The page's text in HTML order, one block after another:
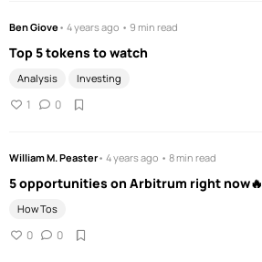
Ben Giove• 4 years ago • 9 min read
Top 5 tokens to watch
Analysis Investing
1 0
William M. Peaster• 4 years ago • 8 min read
5 opportunities on Arbitrum right now🔥
How Tos
0 0